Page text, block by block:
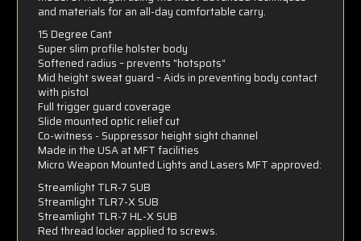
and materials for an all-day comfortable carry.
15 Degree Cant
Super slim profile holster body
Softened radius – prevents "hotspots“
Mid height sweat guard – Aids in preventing body contact
with pistol
Full trigger guard coverage
Slide mounted optic relief cut
Co-witness - Suppressor height sight channel
Made in the USA at MFT facilities
Micro Weapon Mounted Lights and Lasers MFT approved:
Streamlight TLR-7 SUB
Streamlight TLR7-X SUB
Streamlight TLR-7 HL-X SUB
Red thread locker applied to screws.